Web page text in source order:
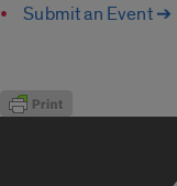
Submit an Event ➔